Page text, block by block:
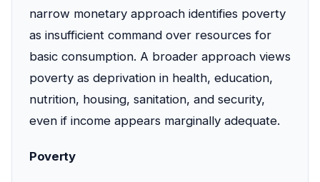
narrow monetary approach identifies poverty
as insufficient command over resources for
basic consumption. A broader approach views
poverty as deprivation in health, education,
nutrition, housing, sanitation, and security,
even if income appears marginally adequate.
Poverty